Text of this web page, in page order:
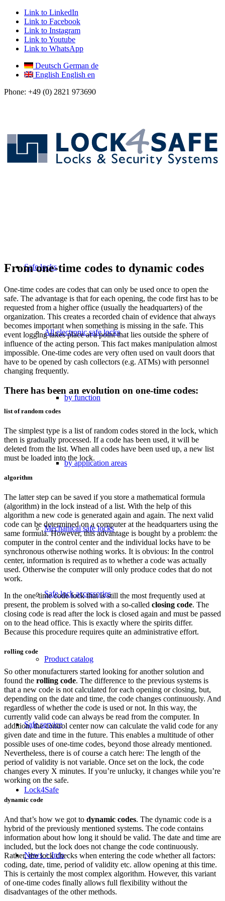
Link to LinkedIn
Link to Facebook
Link to Instagram
Link to Youtube
Link to WhatsApp
Deutsch German de
English English en
Phone: +49 (0) 2821 973690
Safe locks
All electronic safe locks
by function
by application areas
Mechanical safe locks
Safe lock accessories
Product catalog
Safe service
Lock4Safe
News + Info
From one-time codes to dynamic codes
One-time codes are codes that can only be used once to open the
safe. The advantage is that for each opening, the code first has to be
requested from a higher office (usually the headquarters) of the
organization. This creates a recorded chain of evidence that always
becomes important when something is missing in the safe. This
event logging takes place at a point that lies outside the sphere of
influence of the acting person. This fact makes manipulation almost
impossible. One-time codes are very often used on vault doors that
have to be opened by cash collectors (e.g. ATMs) with personnel
changing frequently.
There has been an evolution on one-time codes:
list of random codes
The simplest type is a list of random codes stored in the lock, which
then is gradually processed. If a code has been used, it will be
deleted from the list. When all codes have been used up, a new list
must be loaded into the lock.
algorithm
The latter step can be saved if you store a mathematical formula
(algorithm) in the lock instead of a list. With the help of this
algorithm a new code is generated again and again. The next valid
code can be determined on a computer at the headquarters using the
same formula. However, this advantage is bought by a problem: the
computer in the control center and the individual locks have to be
synchronous otherwise nothing works. It is obvious: In the control
center, information is required as to whether a code was actually
used. Otherwise the computer will only produce codes that do not
work.
In the one-time code lock that is still the most frequently used at
present, the problem is solved with a so-called closing code. The
closing code is read after the lock is closed again and must be passed
on to the head office. This is exactly where the spirits differ.
Because this procedure requires quite an administrative effort.
rolling code
So other monufacturers started looking for another solution and
found the rolling code. The difference to the previous systems is
that a new code is not calculated for each opening or closing, but,
depending on the date and time, the code changes continuously. And
regardless of whether the code is used or not. In this way, the
currently valid code can always be read from the computer. In
addition, the control center now can calculate the valid code for any
given date and time in the future. This enables a multitude of other
possible uses of one-time codes, beyond those already mentioned.
Nevertheless, there is of course a catch here: The length of the
period of validity is not variable. Once set on the lock, the code
changes every X minutes. If you’re unlucky, it changes while you’re
working on the safe.
dynamic code
And that’s how we got to dynamic codes. The dynamic code is a
hybrid of the previously mentioned systems. The code contains
information about how long it should be valid. The date and time are
included, but the lock does not change the code continuously.
Rather, the lock checks when entering the code whether all factors:
coding, date, time, period of validity etc. allow opening at this time.
This is certainly the most complex algorithm. However, this variant
of one-time codes finally allows full flexibility without the
disadvantages of the other methods.